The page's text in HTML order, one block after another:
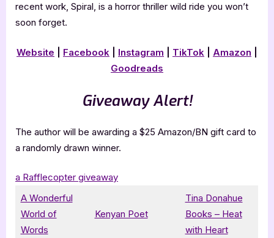
recent work, Spiral, is a horror thriller wild ride you won’t
soon forget.
Website Facebook Instagram TikTok Amazon
Goodreads
Giveaway Alert!
The author will be awarding a $25 Amazon/BN gift card to
a randomly drawn winner.
a Rafflecopter giveaway
A Wonderful
World of
Words
Kenyan Poet
Tina Donahue
Books – Heat
with Heart